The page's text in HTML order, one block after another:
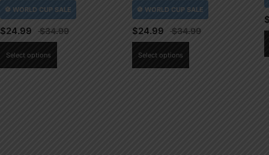
$24.99
Select options
$24.99
Select options